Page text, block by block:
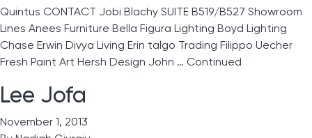
Quintus CONTACT Jobi Blachy SUITE B519/B527 Showroom
Lines Anees Furniture Bella Figura Lighting Boyd Lighting
Chase Erwin Divya Living Erin talgo Trading Filippo Uecher
Fresh Paint Art Hersh Design John … Continued
Lee Jofa
November 1, 2013